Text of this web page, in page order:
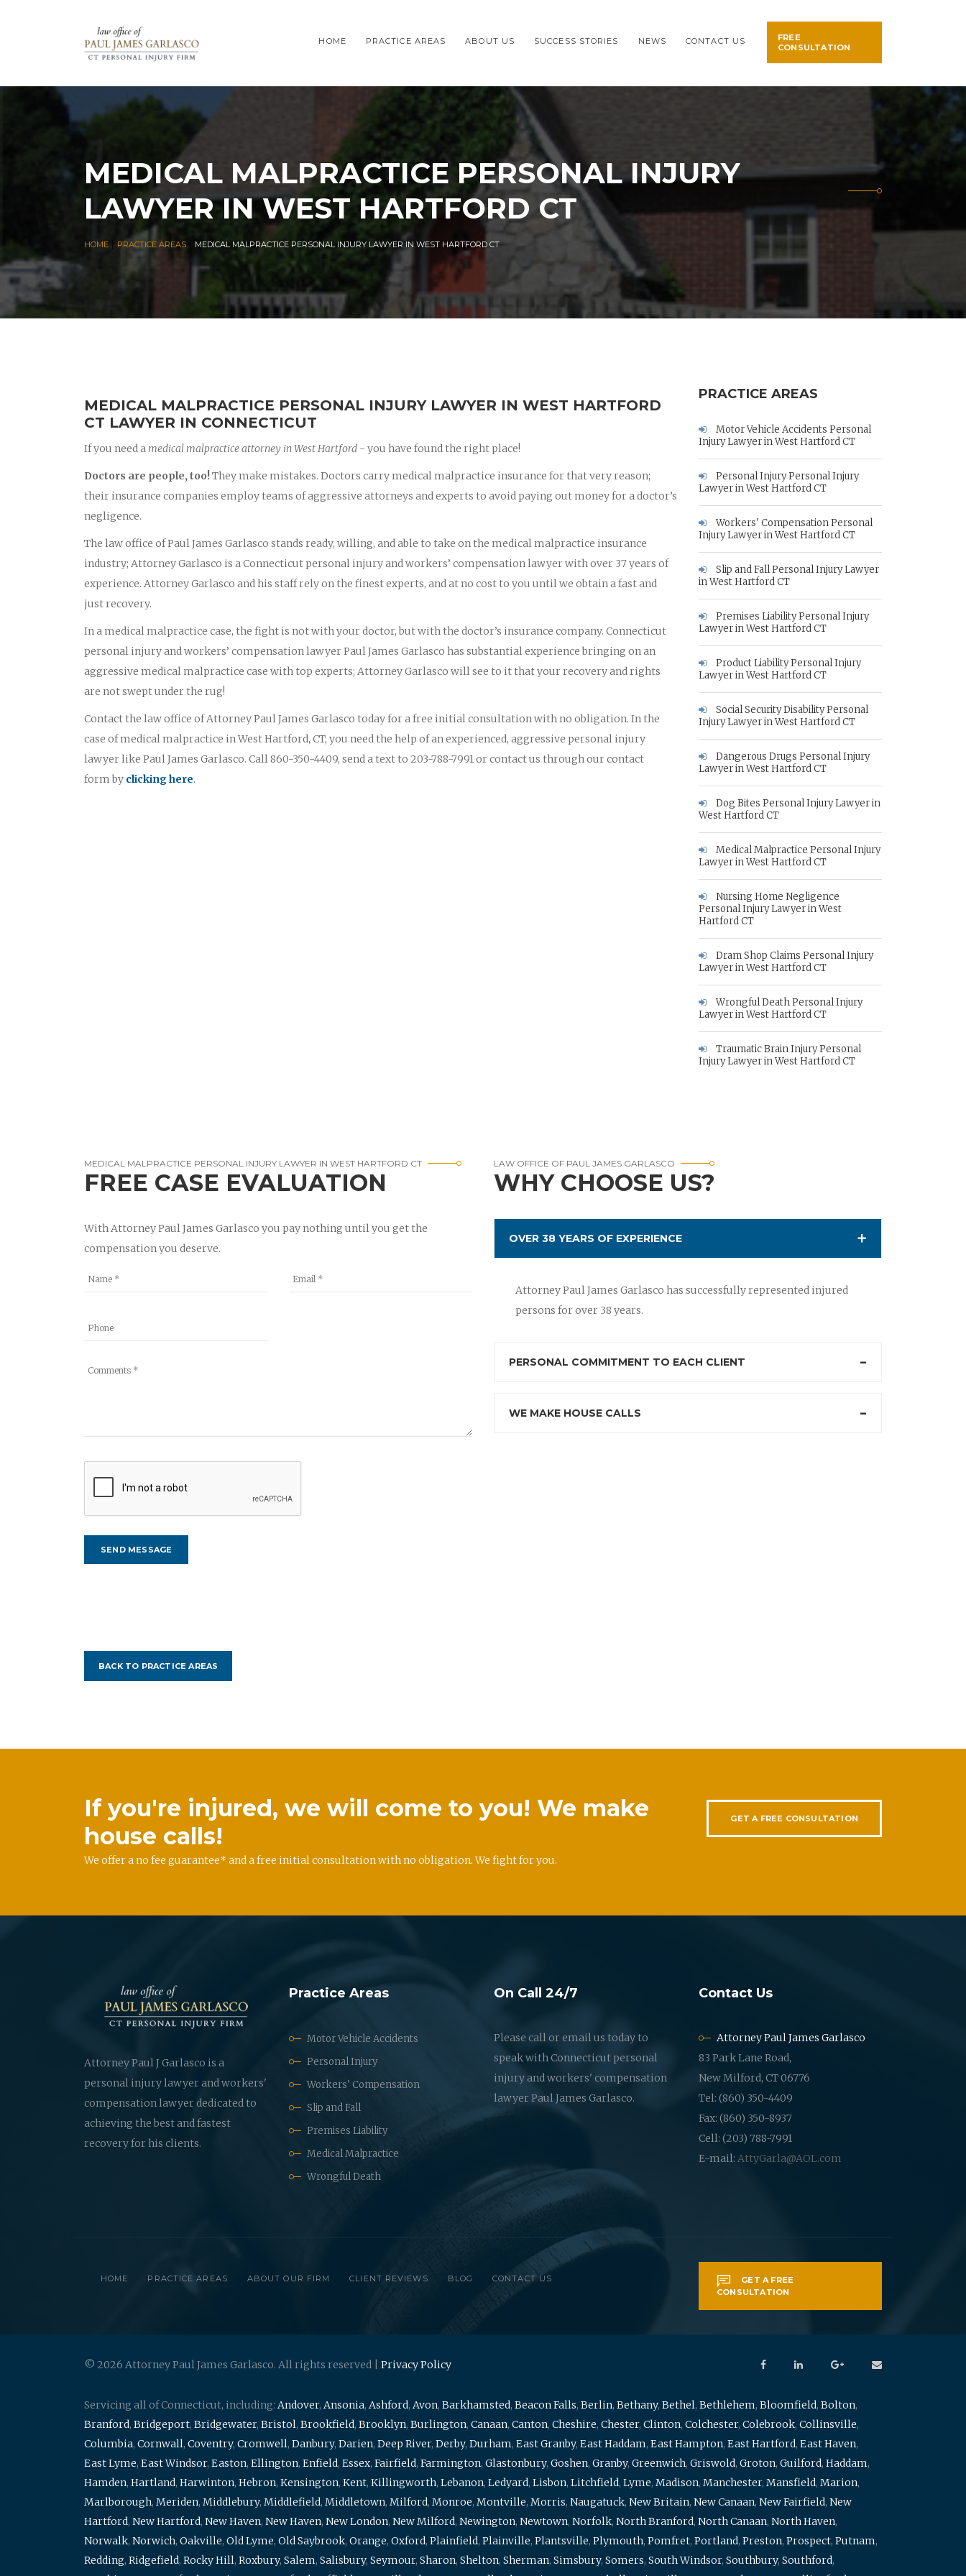
HOME PRACTICE AREAS ABOUT US SUCCESS STORIES NEWS CONTACT US
FREE
CONSULTATION
MEDICAL MALPRACTICE PERSONAL INJURY
LAWYER IN WEST HARTFORD CT
HOME PRACTICE AREAS MEDICAL MALPRACTICE PERSONAL INJURY LAWYER IN WEST HARTFORD CT
MEDICAL MALPRACTICE PERSONAL INJURY LAWYER IN WEST HARTFORD
CT LAWYER IN CONNECTICUT
If you need amedical malpractice attorney in West Hartford - you have found the right place!
Doctors are people, too!They make mistakes. Doctors carry medical malpractice insurance for that very reason;
their insurance companies employ teams of aggressive attorneys and experts to avoid paying out money for a doctor’s
negligence.
The law office of Paul James Garlasco stands ready, willing, and able to take on the medical malpractice insurance
industry; Attorney Garlasco is a Connecticut personal injury and workers’ compensation lawyer with over 37 years of
experience. Attorney Garlasco and his staff rely on the finest experts, and at no cost to you until we obtain a fast and
just recovery.
In a medical malpractice case, the fight is not with your doctor, but with the doctor’s insurance company. Connecticut
personal injury and workers’ compensation lawyer Paul James Garlasco has substantial experience bringing on an
aggressive medical malpractice case with top experts; Attorney Garlasco will see to it that your recovery and rights
are not swept under the rug!
Contact the law office of Attorney Paul James Garlasco today for a free initial consultation with no obligation. In the
case of medical malpractice in West Hartford, CT, you need the help of an experienced, aggressive personal injury
lawyer like Paul James Garlasco. Call 860-350-4409, send a text to 203-788-7991 or contact us through our contact
form by clicking here.
PRACTICE AREAS
Motor Vehicle Accidents Personal
Injury Lawyer in West Hartford CT
Personal Injury Personal Injury
Lawyer in West Hartford CT
Workers' Compensation Personal
Injury Lawyer in West Hartford CT
Slip and Fall Personal Injury Lawyer
in West Hartford CT
Premises Liability Personal Injury
Lawyer in West Hartford CT
Product Liability Personal Injury
Lawyer in West Hartford CT
Social Security Disability Personal
Injury Lawyer in West Hartford CT
Dangerous Drugs Personal Injury
Lawyer in West Hartford CT
Dog Bites Personal Injury Lawyer in
West Hartford CT
Medical Malpractice Personal Injury
Lawyer in West Hartford CT
Nursing Home Negligence
Personal Injury Lawyer in West
Hartford CT
Dram Shop Claims Personal Injury
Lawyer in West Hartford CT
Wrongful Death Personal Injury
Lawyer in West Hartford CT
Traumatic Brain Injury Personal
Injury Lawyer in West Hartford CT
MEDICAL MALPRACTICE PERSONAL INJURY LAWYER IN WEST HARTFORD CT
FREE CASE EVALUATION
With Attorney Paul James Garlasco you pay nothing until you get the
compensation you deserve.
LAW OFFICE OF PAUL JAMES GARLASCO
WHY CHOOSE US?
OVER 38 YEARS OF EXPERIENCE
Attorney Paul James Garlasco has successfully represented injured
persons for over 38 years.
PERSONAL COMMITMENT TO EACH CLIENT
WE MAKE HOUSE CALLS
BACK TO PRACTICE AREAS
If you're injured, we will come to you! We make
house calls!
We offer a no fee guarantee* and a free initial consultation with no obligation. We fight for you.
GET A FREE CONSULTATION
Attorney Paul J Garlasco is a
personal injury lawyer and workers'
compensation lawyer dedicated to
achieving the best and fastest
recovery for his clients.
Practice Areas
Motor Vehicle Accidents
Personal Injury
Workers' Compensation
Slip and Fall
Premises Liability
Medical Malpractice
Wrongful Death
On Call 24/7
Please call or email us today to
speak with Connecticut personal
injury and workers' compensation
lawyer Paul James Garlasco.
Contact Us
Attorney Paul James Garlasco
83 Park Lane Road,
New Milford, CT 06776
Tel: (860) 350-4409
Fax: (860) 350-8937
Cell: (203) 788-7991
E-mail: AttyGarla@AOL.com
HOME PRACTICE AREAS ABOUT OUR FIRM CLIENT REVIEWS BLOG CONTACT US
GET A FREE
CONSULTATION
© 2026 Attorney Paul James Garlasco. All rights reserved | Privacy Policy
Servicing all of Connecticut, including: Andover, Ansonia, Ashford, Avon, Barkhamsted, Beacon Falls, Berlin, Bethany, Bethel, Bethlehem, Bloomfield, Bolton,
Branford, Bridgeport, Bridgewater, Bristol, Brookfield, Brooklyn, Burlington, Canaan, Canton, Cheshire, Chester, Clinton, Colchester, Colebrook, Collinsville,
Columbia, Cornwall, Coventry, Cromwell, Danbury, Darien, Deep River, Derby, Durham, East Granby, East Haddam, East Hampton, East Hartford, East Haven,
East Lyme, East Windsor, Easton, Ellington, Enfield, Essex, Fairfield, Farmington, Glastonbury, Goshen, Granby, Greenwich, Griswold, Groton, Guilford, Haddam,
Hamden, Hartland, Harwinton, Hebron, Kensington, Kent, Killingworth, Lebanon, Ledyard, Lisbon, Litchfield, Lyme, Madison, Manchester, Mansfield, Marion,
Marlborough, Meriden, Middlebury, Middlefield, Middletown, Milford, Monroe, Montville, Morris, Naugatuck, New Britain, New Canaan, New Fairfield, New
Hartford, New Hartford, New Haven, New Haven, New London, New Milford, Newington, Newtown, Norfolk, North Branford, North Canaan, North Haven,
Norwalk, Norwich, Oakville, Old Lyme, Old Saybrook, Orange, Oxford, Plainfield, Plainville, Plantsville, Plymouth, Pomfret, Portland, Preston, Prospect, Putnam,
Redding, Ridgefield, Rocky Hill, Roxbury, Salem, Salisbury, Seymour, Sharon, Shelton, Sherman, Simsbury, Somers, South Windsor, Southbury, Southford,